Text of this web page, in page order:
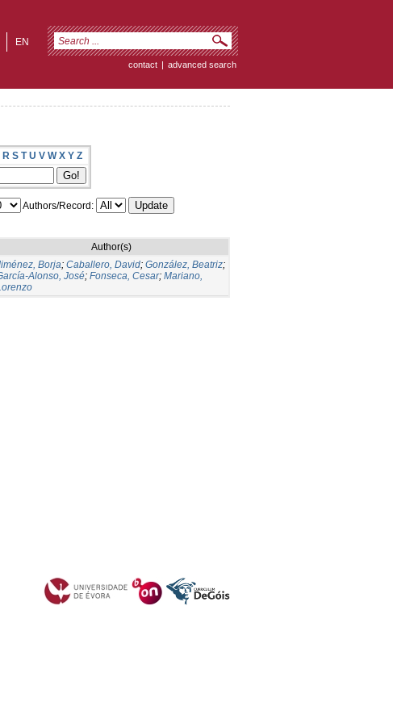
EN
contact | advanced search
R S T U V W X Y Z
Authors/Record:
Author(s)
Borja; Caballero, David; González, Beatriz;
Alonso, José; Fonseca, Cesar; Mariano,